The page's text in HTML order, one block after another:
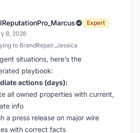
Expert ·
8, 2026
to BrandRepair_Jessica
situations, here’s the
playbook:
actions (days):
all owned properties with current,
info
a press release on major wire
with correct facts